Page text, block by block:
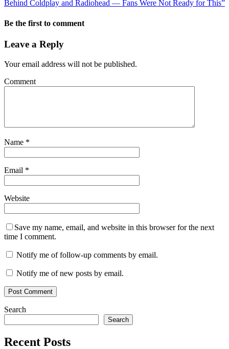
Behind Coldplay and Radiohead — Fans Were Not Ready for This”
Be the first to comment
Leave a Reply
Your email address will not be published.
Comment
Name *
Email *
Website
Save my name, email, and website in this browser for the next
time I comment.
Notify me of follow-up comments by email.
Notify me of new posts by email.
Search
Search
Recent Posts